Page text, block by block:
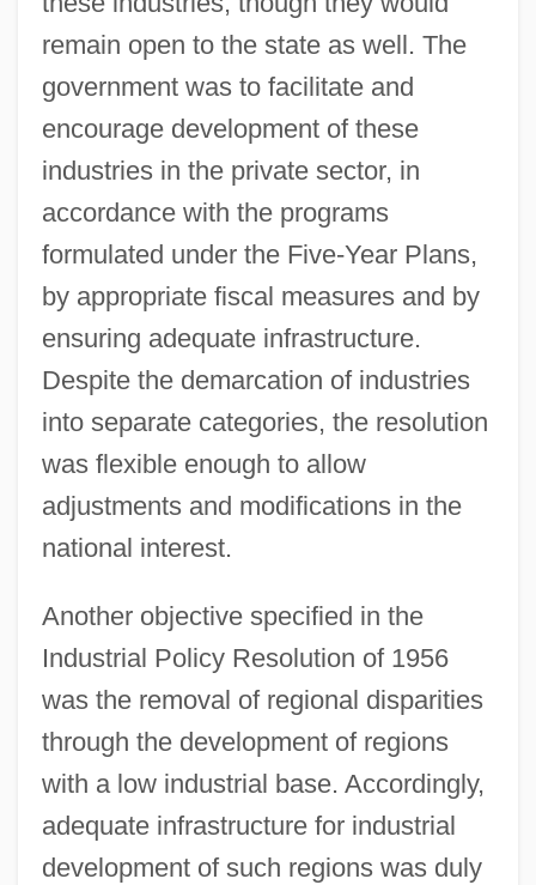
remain open to the state as well. The
government was to facilitate and
encourage development of these
industries in the private sector, in
accordance with the programs
formulated under the Five-Year Plans,
by appropriate fiscal measures and by
ensuring adequate infrastructure.
Despite the demarcation of industries
into separate categories, the resolution
was flexible enough to allow
adjustments and modifications in the
national interest.
Another objective specified in the
Industrial Policy Resolution of 1956
was the removal of regional disparities
through the development of regions
with a low industrial base. Accordingly,
adequate infrastructure for industrial
development of such regions was duly